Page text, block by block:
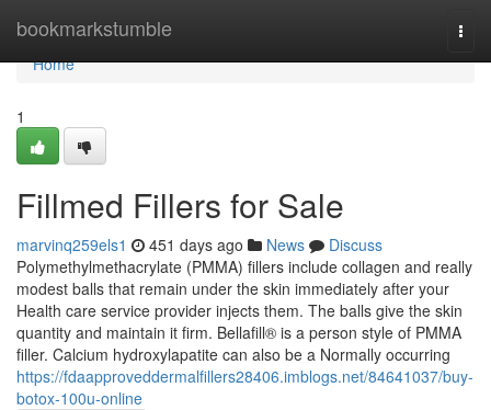
bookmarkstumble
Home
Home
1
Fillmed Fillers for Sale
marvinq259els1 451 days ago News
Discuss
Polymethylmethacrylate (PMMA) fillers include collagen and really
modest balls that remain under the skin immediately after your
Health care service provider injects them. The balls give the skin
quantity and maintain it firm. Bellafill® is a person style of PMMA
filler. Calcium hydroxylapatite can also be a Normally occurring
https://fdaapproveddermalfillers28406.imblogs.net/84641037/buy-
botox-100u-online